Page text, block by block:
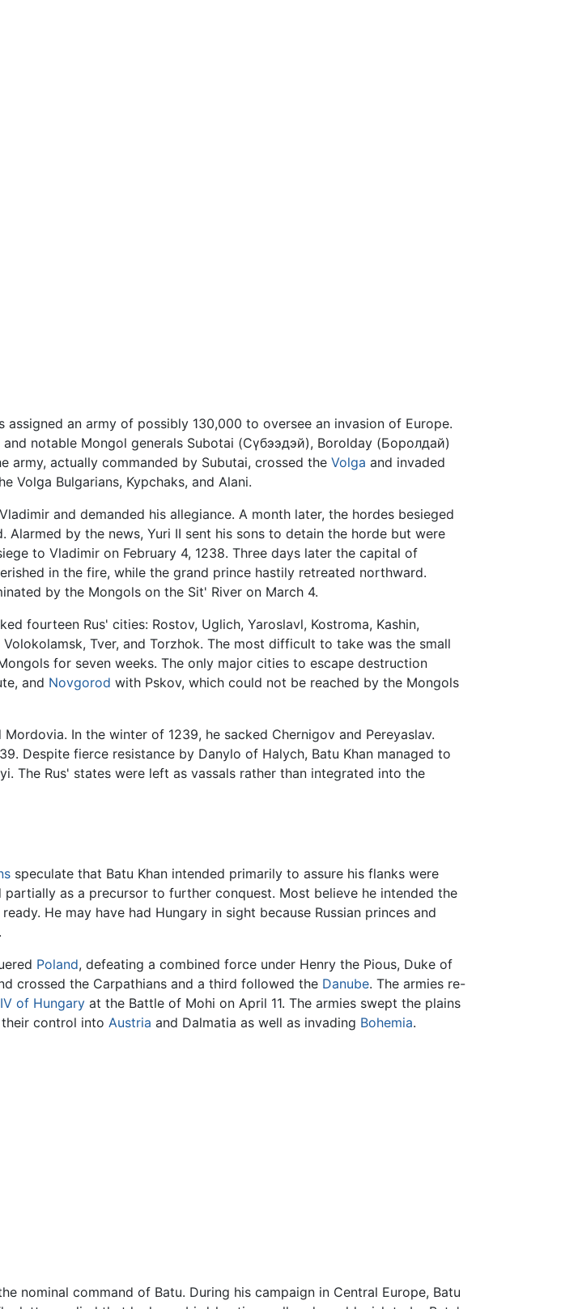
an army of possibly 130,000 to oversee an invasion of Europe.
notable Mongol generals Subotai (Сүбээдэй), Borolday (Боролдай)
army, actually commanded by Subutai, crossed the Volga and invaded
Volga Bulgarians, Kypchaks, and Alani.
and demanded his allegiance. A month later, the hordes besieged
by the news, Yuri II sent his sons to detain the horde but were
to Vladimir on February 4, 1238. Three days later the capital of
in the fire, while the grand prince hastily retreated northward.
by the Mongols on the Sit' River on March 4.
fourteen Rus' cities: Rostov, Uglich, Yaroslavl, Kostroma, Kashin,
Tver, and Torzhok. The most difficult to take was the small
for seven weeks. The only major cities to escape destruction
and Novgorod with Pskov, which could not be reached by the Mongols
In the winter of 1239, he sacked Chernigov and Pereyaslav.
Despite fierce resistance by Danylo of Halych, Batu Khan managed to
The Rus' states were left as vassals rather than integrated into the
speculate that Batu Khan intended primarily to assure his flanks were
as a precursor to further conquest. Most believe he intended the
He may have had Hungary in sight because Russian princes and
Poland, defeating a combined force under Henry the Pious, Duke of
crossed the Carpathians and a third followed the Danube. The armies re-
of Hungary at the Battle of Mohi on April 11. The armies swept the plains
control into Austria and Dalmatia as well as invading Bohemia.
nominal command of Batu. During his campaign in Central Europe, Batu